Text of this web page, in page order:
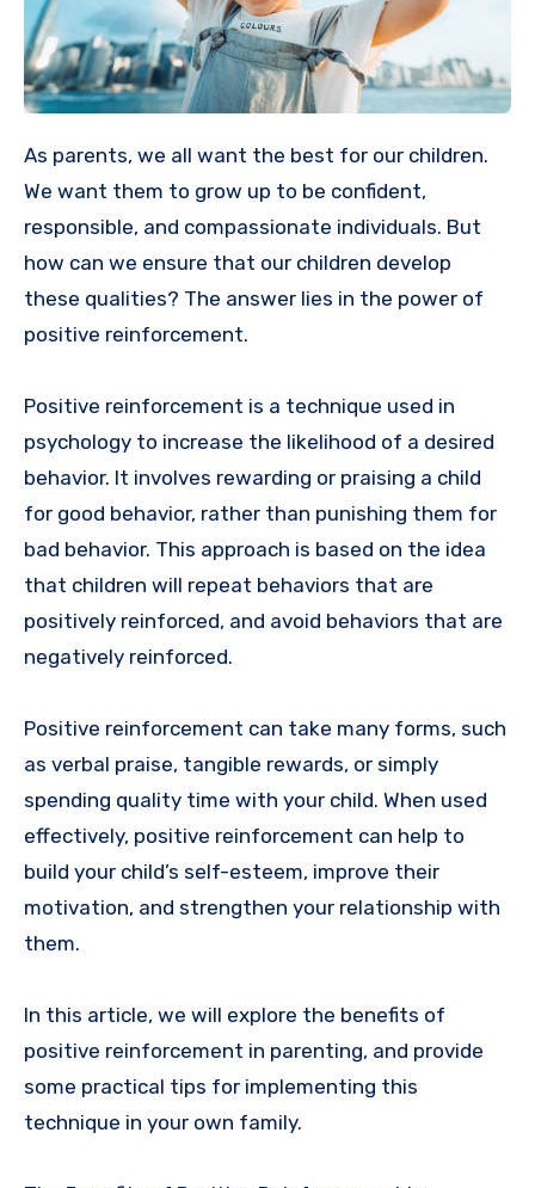
As parents, we all want the best for our children.
We want them to grow up to be confident,
responsible, and compassionate individuals. But
how can we ensure that our children develop
these qualities? The answer lies in the power of
positive reinforcement.
Positive reinforcement is a technique used in
psychology to increase the likelihood of a desired
behavior. It involves rewarding or praising a child
for good behavior, rather than punishing them for
bad behavior. This approach is based on the idea
that children will repeat behaviors that are
positively reinforced, and avoid behaviors that are
negatively reinforced.
Positive reinforcement can take many forms, such
as verbal praise, tangible rewards, or simply
spending quality time with your child. When used
effectively, positive reinforcement can help to
build your child’s self-esteem, improve their
motivation, and strengthen your relationship with
them.
In this article, we will explore the benefits of
positive reinforcement in parenting, and provide
some practical tips for implementing this
technique in your own family.